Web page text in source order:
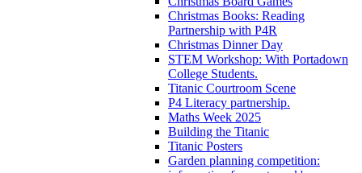
Christmas Books: Reading
Partnership with P4R
Christmas Dinner Day
STEM Workshop: With Portadown
College Students.
Titanic Courtroom Scene
P4 Literacy partnership.
Maths Week 2025
Building the Titanic
Titanic Posters
Garden planning competition: